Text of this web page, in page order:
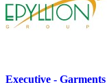
Executive -